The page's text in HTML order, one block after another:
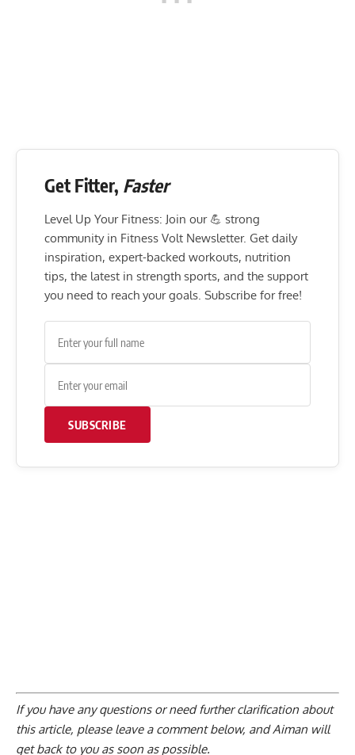
Get Fitter, Faster
Level Up Your Fitness: Join our 💪 strong
community in Fitness Volt Newsletter. Get daily
inspiration, expert-backed workouts, nutrition
tips, the latest in strength sports, and the support
you need to reach your goals. Subscribe for free!
SUBSCRIBE
If you have any questions or need further clarification about
this article, please leave a comment below, and Aiman will
get back to you as soon as possible.